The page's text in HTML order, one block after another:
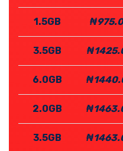
1.5GB ₦975.0
3.5GB
6.0GB
2.0GB
3.5GB